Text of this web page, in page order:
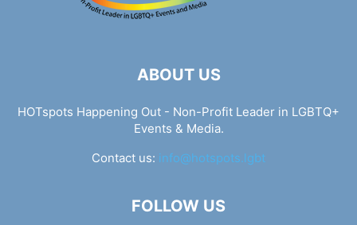
ABOUT US
HOTspots Happening Out - Non-Profit Leader in LGBTQ+
Events & Media.
Contact us: info@hotspots.lgbt
FOLLOW US